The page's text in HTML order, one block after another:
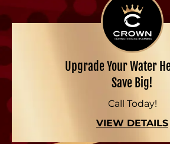
Upgrade Your Water
Save Big!
Call Today!
VIEW DETAILS